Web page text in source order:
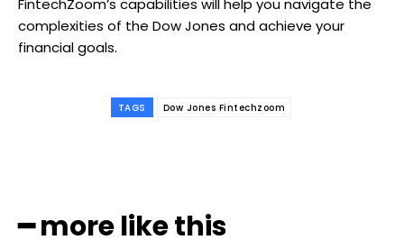
FintechZoom’s capabilities will help you navigate the
complexities of the Dow Jones and achieve your
financial goals.
TAGS Dow Jones Fintechzoom
━ more like this